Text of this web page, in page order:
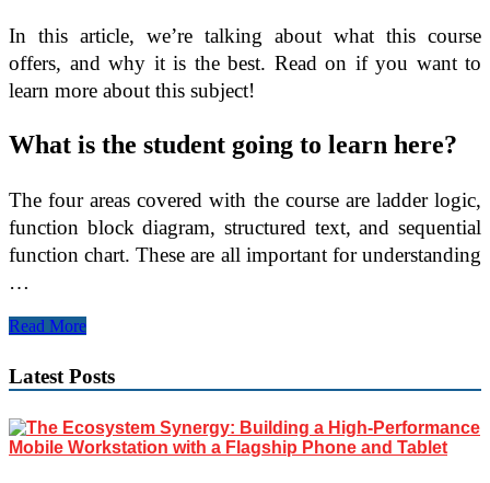
In this article, we’re talking about what this course
offers, and why it is the best. Read on if you want to
learn more about this subject!
What is the student going to learn here?
The four areas covered with the course are ladder logic,
function block diagram, structured text, and sequential
function chart. These are all important for understanding
…
Learn
PLC
From
Online
Read More
Latest Posts